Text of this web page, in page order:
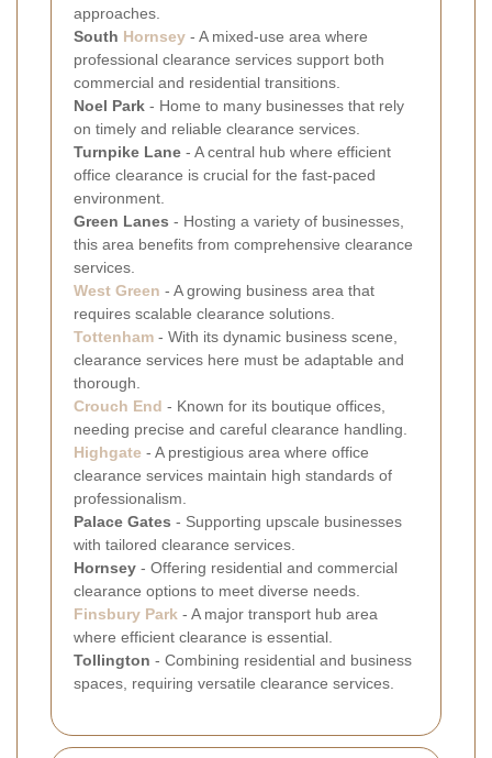
approaches.
South Hornsey - A mixed-use area where
professional clearance services support both
commercial and residential transitions.
Noel Park - Home to many businesses that rely
on timely and reliable clearance services.
Turnpike Lane - A central hub where efficient
office clearance is crucial for the fast-paced
environment.
Green Lanes - Hosting a variety of businesses,
this area benefits from comprehensive clearance
services.
West Green - A growing business area that
requires scalable clearance solutions.
Tottenham - With its dynamic business scene,
clearance services here must be adaptable and
thorough.
Crouch End - Known for its boutique offices,
needing precise and careful clearance handling.
Highgate - A prestigious area where office
clearance services maintain high standards of
professionalism.
Palace Gates - Supporting upscale businesses
with tailored clearance services.
Hornsey - Offering residential and commercial
clearance options to meet diverse needs.
Finsbury Park - A major transport hub area
where efficient clearance is essential.
Tollington - Combining residential and business
spaces, requiring versatile clearance services.